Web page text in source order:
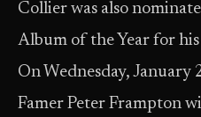
Collier was also
Album of the Year for
On Wednesday,
Famer Peter Frampton